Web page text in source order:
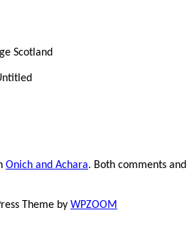
Scotland
Onich and Achara. Both comments
Theme by WPZOOM